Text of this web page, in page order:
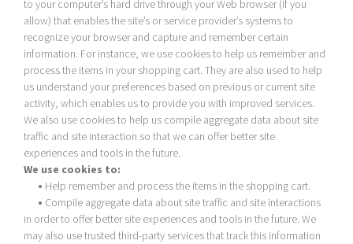
to your computer’s hard drive through your Web browser (if you
allow) that enables the site’s or service provider’s systems to
recognize your browser and capture and remember certain
information. For instance, we use cookies to help us remember and
process the items in your shopping cart. They are also used to help
us understand your preferences based on previous or current site
activity, which enables us to provide you with improved services.
We also use cookies to help us compile aggregate data about site
traffic and site interaction so that we can offer better site
experiences and tools in the future.
We use cookies to:
• Help remember and process the items in the shopping cart.
• Compile aggregate data about site traffic and site interactions
in order to offer better site experiences and tools in the future. We
may also use trusted third-party services that track this information